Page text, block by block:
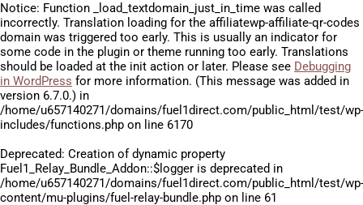
Notice: Function _load_textdomain_just_in_time was called
incorrectly. Translation loading for the affiliatewp-affiliate-qr-codes
domain was triggered too early. This is usually an indicator for
some code in the plugin or theme running too early. Translations
should be loaded at the init action or later. Please see Debugging
in WordPress for more information. (This message was added in
version 6.7.0.) in
/home/u657140271/domains/fuel1direct.com/public_html/test/wp-
includes/functions.php on line 6170
Deprecated: Creation of dynamic property
Fuel1_Relay_Bundle_Addon::$logger is deprecated in
/home/u657140271/domains/fuel1direct.com/public_html/test/wp-
content/mu-plugins/fuel-relay-bundle.php on line 61